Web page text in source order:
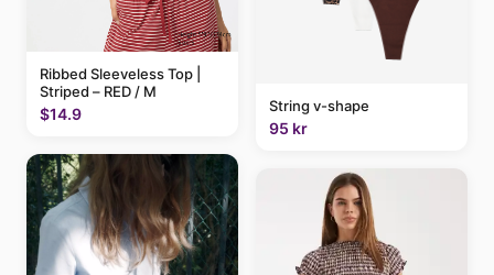
Ribbed Sleeveless Top |
Striped – RED / M
$14.9 String v-shape
95 kr